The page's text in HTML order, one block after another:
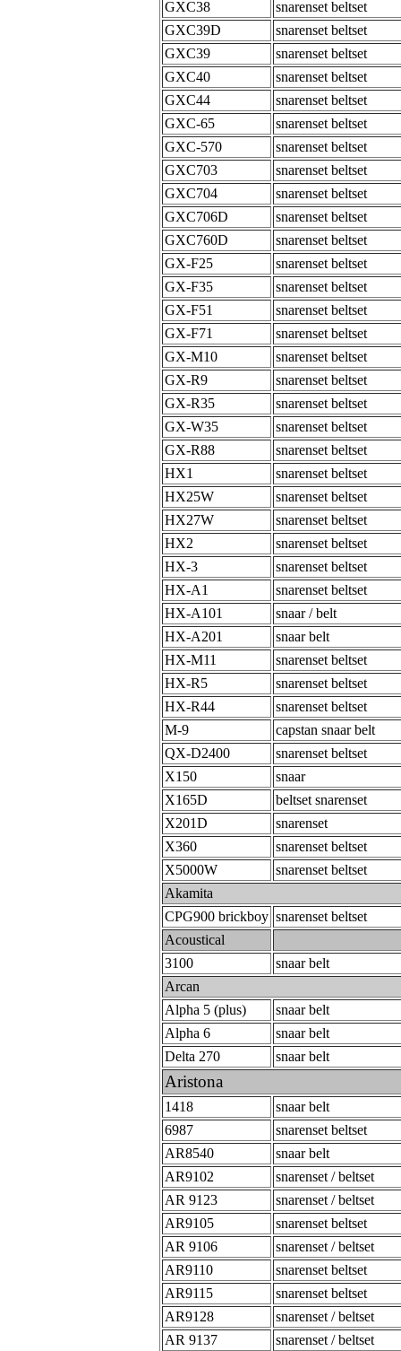
GXC38
snarenset beltset
GXC39D
snarenset beltset
GXC39
snarenset beltset
GXC40
snarenset beltset
GXC44
snarenset beltset
GXC-65
snarenset beltset
GXC-570
snarenset beltset
GXC703
snarenset beltset
GXC704
snarenset beltset
GXC706D
snarenset beltset
GXC760D
snarenset beltset
GX-F25
snarenset beltset
GX-F35
snarenset beltset
GX-F51
snarenset beltset
GX-F71
snarenset beltset
GX-M10
snarenset beltset
GX-R9
snarenset beltset
GX-R35
snarenset beltset
GX-W35
snarenset beltset
GX-R88
snarenset beltset
HX1
snarenset beltset
HX25W
snarenset beltset
HX27W
snarenset beltset
HX2
snarenset beltset
HX-3
snarenset beltset
HX-A1
snarenset beltset
HX-A101
snaar / belt
HX-A201
snaar belt
HX-M11
snarenset beltset
HX-R5
snarenset beltset
HX-R44
snarenset beltset
M-9
capstan snaar belt
QX-D2400
snarenset beltset
X150
snaar
X165D
beltset snarenset
X201D
snarenset
X360
snarenset beltset
X5000W
snarenset beltset
Akamita
CPG900 brickboy snarenset beltset
Acoustical
3100
snaar belt
Arcan
Alpha 5 (plus)
snaar belt
Alpha 6
snaar belt
Delta 270
snaar belt
Aristona
1418
snaar belt
6987
snarenset beltset
AR8540
snaar belt
AR9102
snarenset / beltset
AR 9123
snarenset / beltset
AR9105
snarenset beltset
AR 9106
snarenset / beltset
AR9110
snarenset beltset
AR9115
snarenset beltset
AR9128
snarenset / beltset
AR 9137
snarenset / beltset